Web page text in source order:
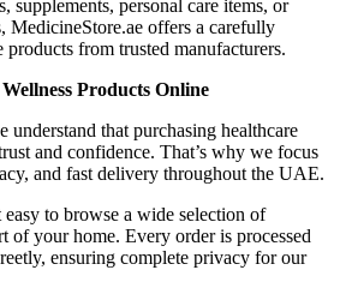
supplements, personal care items, or
MedicineStore.ae offers a carefully
products from trusted manufacturers.
Products Online
understand that purchasing healthcare
and confidence. That’s why we focus
and fast delivery throughout the UAE.
to browse a wide selection of
of your home. Every order is processed
ensuring complete privacy for our